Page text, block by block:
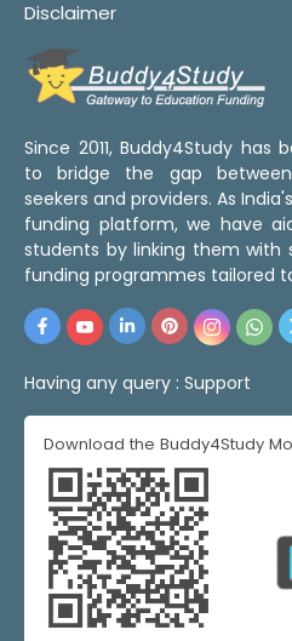
Disclaimer
Since 2011, Buddy4Study has
to bridge the gap
seekers and providers. As
funding platform, we have
students by linking them with
funding programmes tailored
Having any query : Support
Download the Buddy4Study